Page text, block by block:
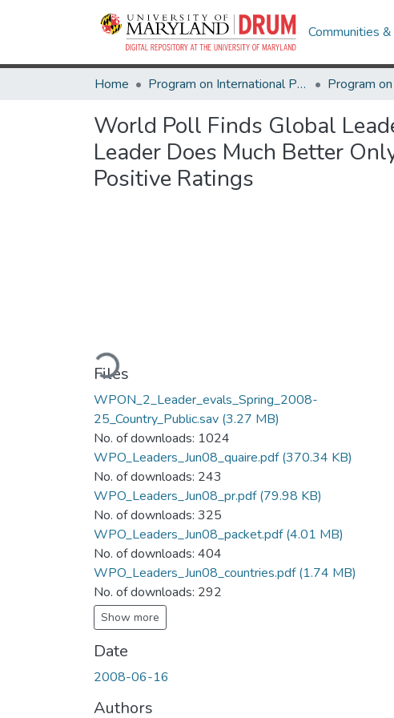
Communities
Home Program on International Policy Attitudes (PIPA)
World Poll Finds Global
Leader Does Much Better
Positive Ratings
Loading...
Files
WPON_2_Leader_evals_Spring_2008-
25_Country_Public.sav (3.27 MB)
No. of downloads: 1024
WPO_Leaders_Jun08_quaire.pdf(370.34 KB)
No. of downloads: 243
WPO_Leaders_Jun08_pr.pdf(79.98 KB)
No. of downloads: 325
WPO_Leaders_Jun08_packet.pdf(4.01 MB)
No. of downloads: 404
WPO_Leaders_Jun08_countries.pdf(1.74 MB)
No. of downloads: 292
Show more
Date
2008-06-16
Authors